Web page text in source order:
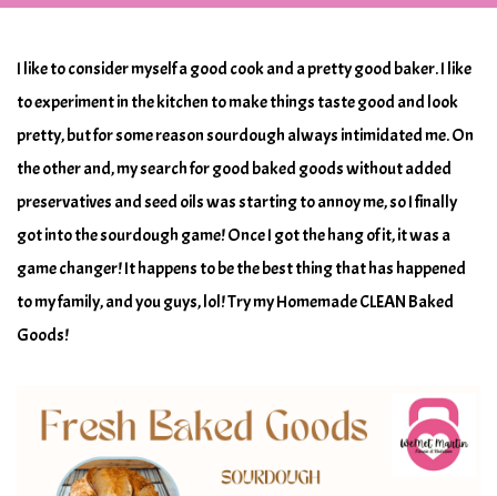
I like to consider myself a good cook and a pretty good baker. I like
to experiment in the kitchen to make things taste good and look
pretty, but for some reason sourdough always intimidated me. On
the other and, my search for good baked goods without added
preservatives and seed oils was starting to annoy me, so I finally
got into the sourdough game! Once I got the hang of it, it was a
game changer! It happens to be the best thing that has happened
to my family, and you guys, lol! Try my Homemade CLEAN Baked
Goods!